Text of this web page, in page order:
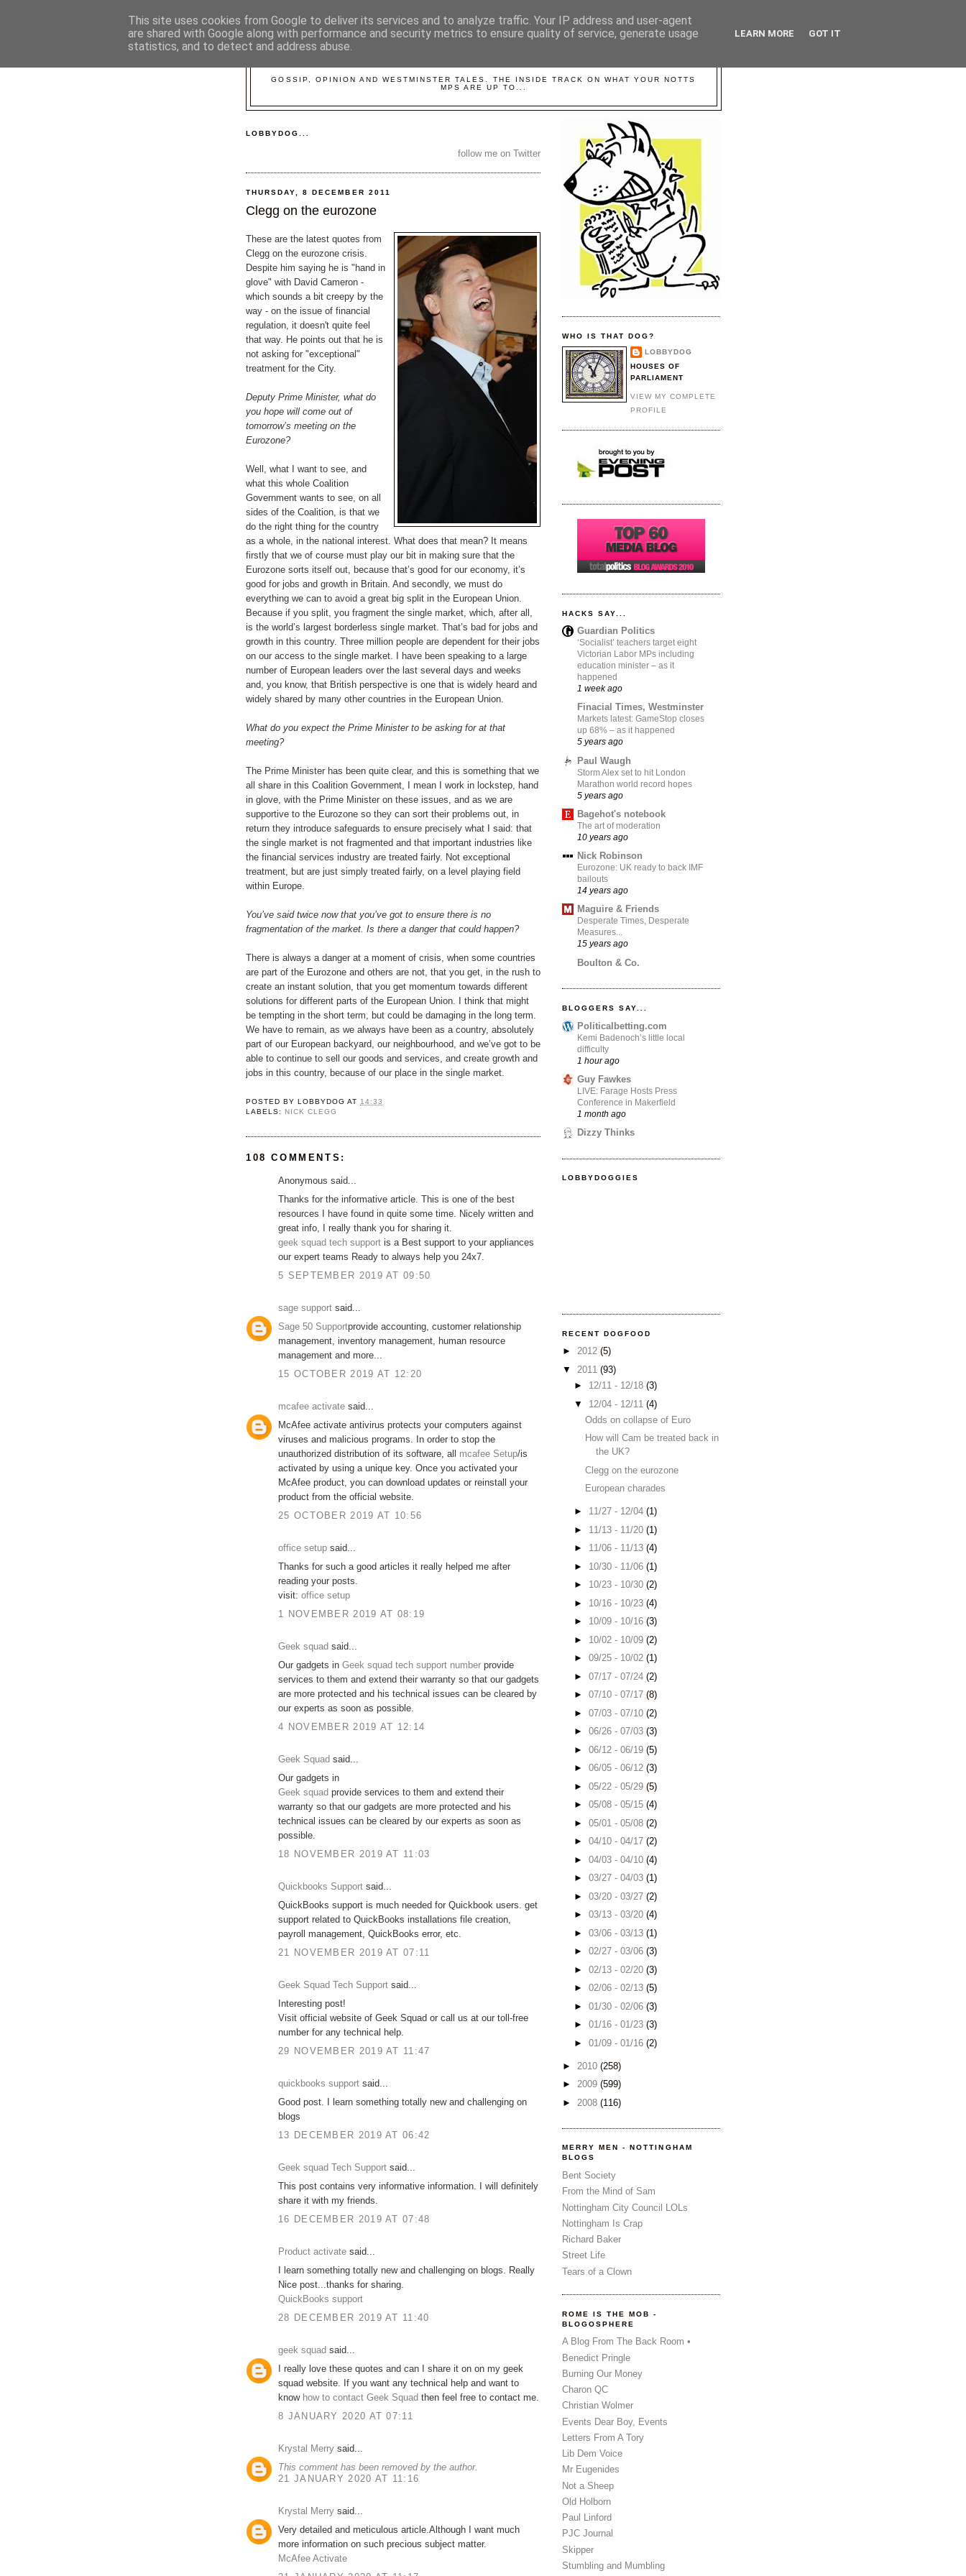
GOSSIP, OPINION AND WESTMINSTER TALES. THE INSIDE TRACK ON WHAT YOUR NOTTS
MPS ARE UP TO...
LOBBYDOG...
follow me on Twitter
THURSDAY, 8 DECEMBER 2011
Clegg on the eurozone
These are the latest quotes from
Clegg on the eurozone crisis.
Despite him saying he is "hand in
glove" with David Cameron -
which sounds a bit creepy by the
way - on the issue of financial
regulation, it doesn't quite feel
that way. He points out that he is
not asking for "exceptional"
treatment for the City.
Deputy Prime Minister, what do
you hope will come out of
tomorrow’s meeting on the
Eurozone?
Well, what I want to see, and
what this whole Coalition
Government wants to see, on all
sides of the Coalition, is that we
do the right thing for the country
as a whole, in the national interest. What does that mean? It means
firstly that we of course must play our bit in making sure that the
Eurozone sorts itself out, because that’s good for our economy, it’s
good for jobs and growth in Britain. And secondly, we must do
everything we can to avoid a great big split in the European Union.
Because if you split, you fragment the single market, which, after all,
is the world’s largest borderless single market. That’s bad for jobs and
growth in this country. Three million people are dependent for their jobs
on our access to the single market. I have been speaking to a large
number of European leaders over the last several days and weeks
and, you know, that British perspective is one that is widely heard and
widely shared by many other countries in the European Union.
What do you expect the Prime Minister to be asking for at that
meeting?
The Prime Minister has been quite clear, and this is something that we
all share in this Coalition Government, I mean I work in lockstep, hand
in glove, with the Prime Minister on these issues, and as we are
supportive to the Eurozone so they can sort their problems out, in
return they introduce safeguards to ensure precisely what I said: that
the single market is not fragmented and that important industries like
the financial services industry are treated fairly. Not exceptional
treatment, but are just simply treated fairly, on a level playing field
within Europe.
You’ve said twice now that you’ve got to ensure there is no
fragmentation of the market. Is there a danger that could happen?
There is always a danger at a moment of crisis, when some countries
are part of the Eurozone and others are not, that you get, in the rush to
create an instant solution, that you get momentum towards different
solutions for different parts of the European Union. I think that might
be tempting in the short term, but could be damaging in the long term.
We have to remain, as we always have been as a country, absolutely
part of our European backyard, our neighbourhood, and we’ve got to be
able to continue to sell our goods and services, and create growth and
jobs in this country, because of our place in the single market.
POSTED BYLOBBYDOG AT 14:33
LABELS: NICK CLEGG
108 COMMENTS:
Anonymous said...
Thanks for the informative article. This is one of the best
resources I have found in quite some time. Nicely written and
great info, I really thank you for sharing it.
geek squad tech support is a Best support to your appliances
our expert teams Ready to always help you 24x7.
5 SEPTEMBER 2019 AT 09:50
sage support said...
Sage 50 Supportprovide accounting, customer relationship
management, inventory management, human resource
management and more...
15 OCTOBER 2019 AT 12:20
mcafee activate said...
McAfee activate antivirus protects your computers against
viruses and malicious programs. In order to stop the
unauthorized distribution of its software, all mcafee Setup/is
activated by using a unique key. Once you activated your
McAfee product, you can download updates or reinstall your
product from the official website.
25 OCTOBER 2019 AT 10:56
office setup said...
Thanks for such a good articles it really helped me after
reading your posts.
visit: office setup
1 NOVEMBER 2019 AT 08:19
Geek squad said...
Our gadgets in Geek squad tech support number provide
services to them and extend their warranty so that our gadgets
are more protected and his technical issues can be cleared by
our experts as soon as possible.
4 NOVEMBER 2019 AT 12:14
Geek Squad said...
Our gadgets in
Geek squad provide services to them and extend their
warranty so that our gadgets are more protected and his
technical issues can be cleared by our experts as soon as
possible.
18 NOVEMBER 2019 AT 11:03
Quickbooks Support said...
QuickBooks support is much needed for Quickbook users. get
support related to QuickBooks installations file creation,
payroll management, QuickBooks error, etc.
21 NOVEMBER 2019 AT 07:11
Geek Squad Tech Support said...
Interesting post!
Visit official website of Geek Squad or call us at our toll-free
number for any technical help.
29 NOVEMBER 2019 AT 11:47
quickbooks support said...
Good post. I learn something totally new and challenging on
blogs
13 DECEMBER 2019 AT 06:42
Geek squad Tech Support said...
This post contains very informative information. I will definitely
share it with my friends.
16 DECEMBER 2019 AT 07:48
Product activate said...
I learn something totally new and challenging on blogs. Really
Nice post...thanks for sharing.
QuickBooks support
28 DECEMBER 2019 AT 11:40
geek squad said...
I really love these quotes and can I share it on on my geek
squad website. If you want any technical help and want to
know how to contact Geek Squad then feel free to contact me.
8 JANUARY 2020 AT 07:11
Krystal Merry said...
This comment has been removed by the author.
21 JANUARY 2020 AT 11:16
Krystal Merry said...
Very detailed and meticulous article.Although I want much
more information on such precious subject matter.
McAfee Activate
WHO IS THAT DOG?
LOBBYDOG
HOUSES OF
PARLIAMENT
VIEW MY COMPLETE
PROFILE
HACKS SAY...
Guardian Politics
‘Socialist’ teachers target eight
Victorian Labor MPs including
education minister – as it
happened
1 week ago
Finacial Times, Westminster
Markets latest: GameStop closes
up 68% – as it happened
5 years ago
Paul Waugh
Storm Alex set to hit London
Marathon world record hopes
5 years ago
Bagehot's notebook
The art of moderation
10 years ago
Nick Robinson
Eurozone: UK ready to back IMF
bailouts
14 years ago
Maguire & Friends
Desperate Times, Desperate
Measures...
15 years ago
Boulton & Co.
BLOGGERS SAY...
Politicalbetting.com
Kemi Badenoch’s little local
difficulty
1 hour ago
Guy Fawkes
LIVE: Farage Hosts Press
Conference in Makerfield
1 month ago
Dizzy Thinks
LOBBYDOGGIES
RECENT DOGFOOD
► 2012 (5)
▼ 2011 (93)
► 12/11 - 12/18 (3)
▼ 12/04 - 12/11 (4)
Odds on collapse of Euro
How will Cam be treated back in
the UK?
Clegg on the eurozone
European charades
► 11/27 - 12/04 (1)
► 11/13 - 11/20 (1)
► 11/06 - 11/13 (4)
► 10/30 - 11/06 (1)
► 10/23 - 10/30 (2)
► 10/16 - 10/23 (4)
► 10/09 - 10/16 (3)
► 10/02 - 10/09 (2)
► 09/25 - 10/02 (1)
► 07/17 - 07/24 (2)
► 07/10 - 07/17 (8)
► 07/03 - 07/10 (2)
► 06/26 - 07/03 (3)
► 06/12 - 06/19 (5)
► 06/05 - 06/12 (3)
► 05/22 - 05/29 (5)
► 05/08 - 05/15 (4)
► 05/01 - 05/08 (2)
► 04/10 - 04/17 (2)
► 04/03 - 04/10 (4)
► 03/27 - 04/03 (1)
► 03/20 - 03/27 (2)
► 03/13 - 03/20 (4)
► 03/06 - 03/13 (1)
► 02/27 - 03/06 (3)
► 02/13 - 02/20 (3)
► 02/06 - 02/13 (5)
► 01/30 - 02/06 (3)
► 01/16 - 01/23 (3)
► 01/09 - 01/16 (2)
► 2010 (258)
► 2009 (599)
► 2008 (116)
MERRY MEN - NOTTINGHAM
BLOGS
Bent Society
From the Mind of Sam
Nottingham City Council LOLs
Nottingham Is Crap
Richard Baker
Street Life
Tears of a Clown
ROME IS THE MOB -
BLOGOSPHERE
A Blog From The Back Room •
Benedict Pringle
Burning Our Money
Charon QC
Christian Wolmer
Events Dear Boy, Events
Letters From A Tory
Lib Dem Voice
Mr Eugenides
Not a Sheep
Old Holborn
Paul Linford
PJC Journal
Skipper
Stumbling and Mumbling
This site uses cookies from Google to deliver its services and to analyze traffic. Your IP address and user-agent
are shared with Google along with performance and security metrics to ensure quality of service, generate usage
statistics, and to detect and address abuse.
LEARN MORE GOT IT